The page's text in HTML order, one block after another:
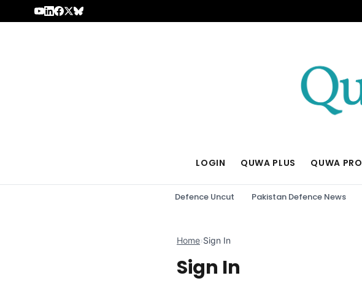
Skip to content
LOGIN QUWA PLUS QUWA PRO
Defence Uncut Pakistan Defence News
Home›Sign In
Sign In